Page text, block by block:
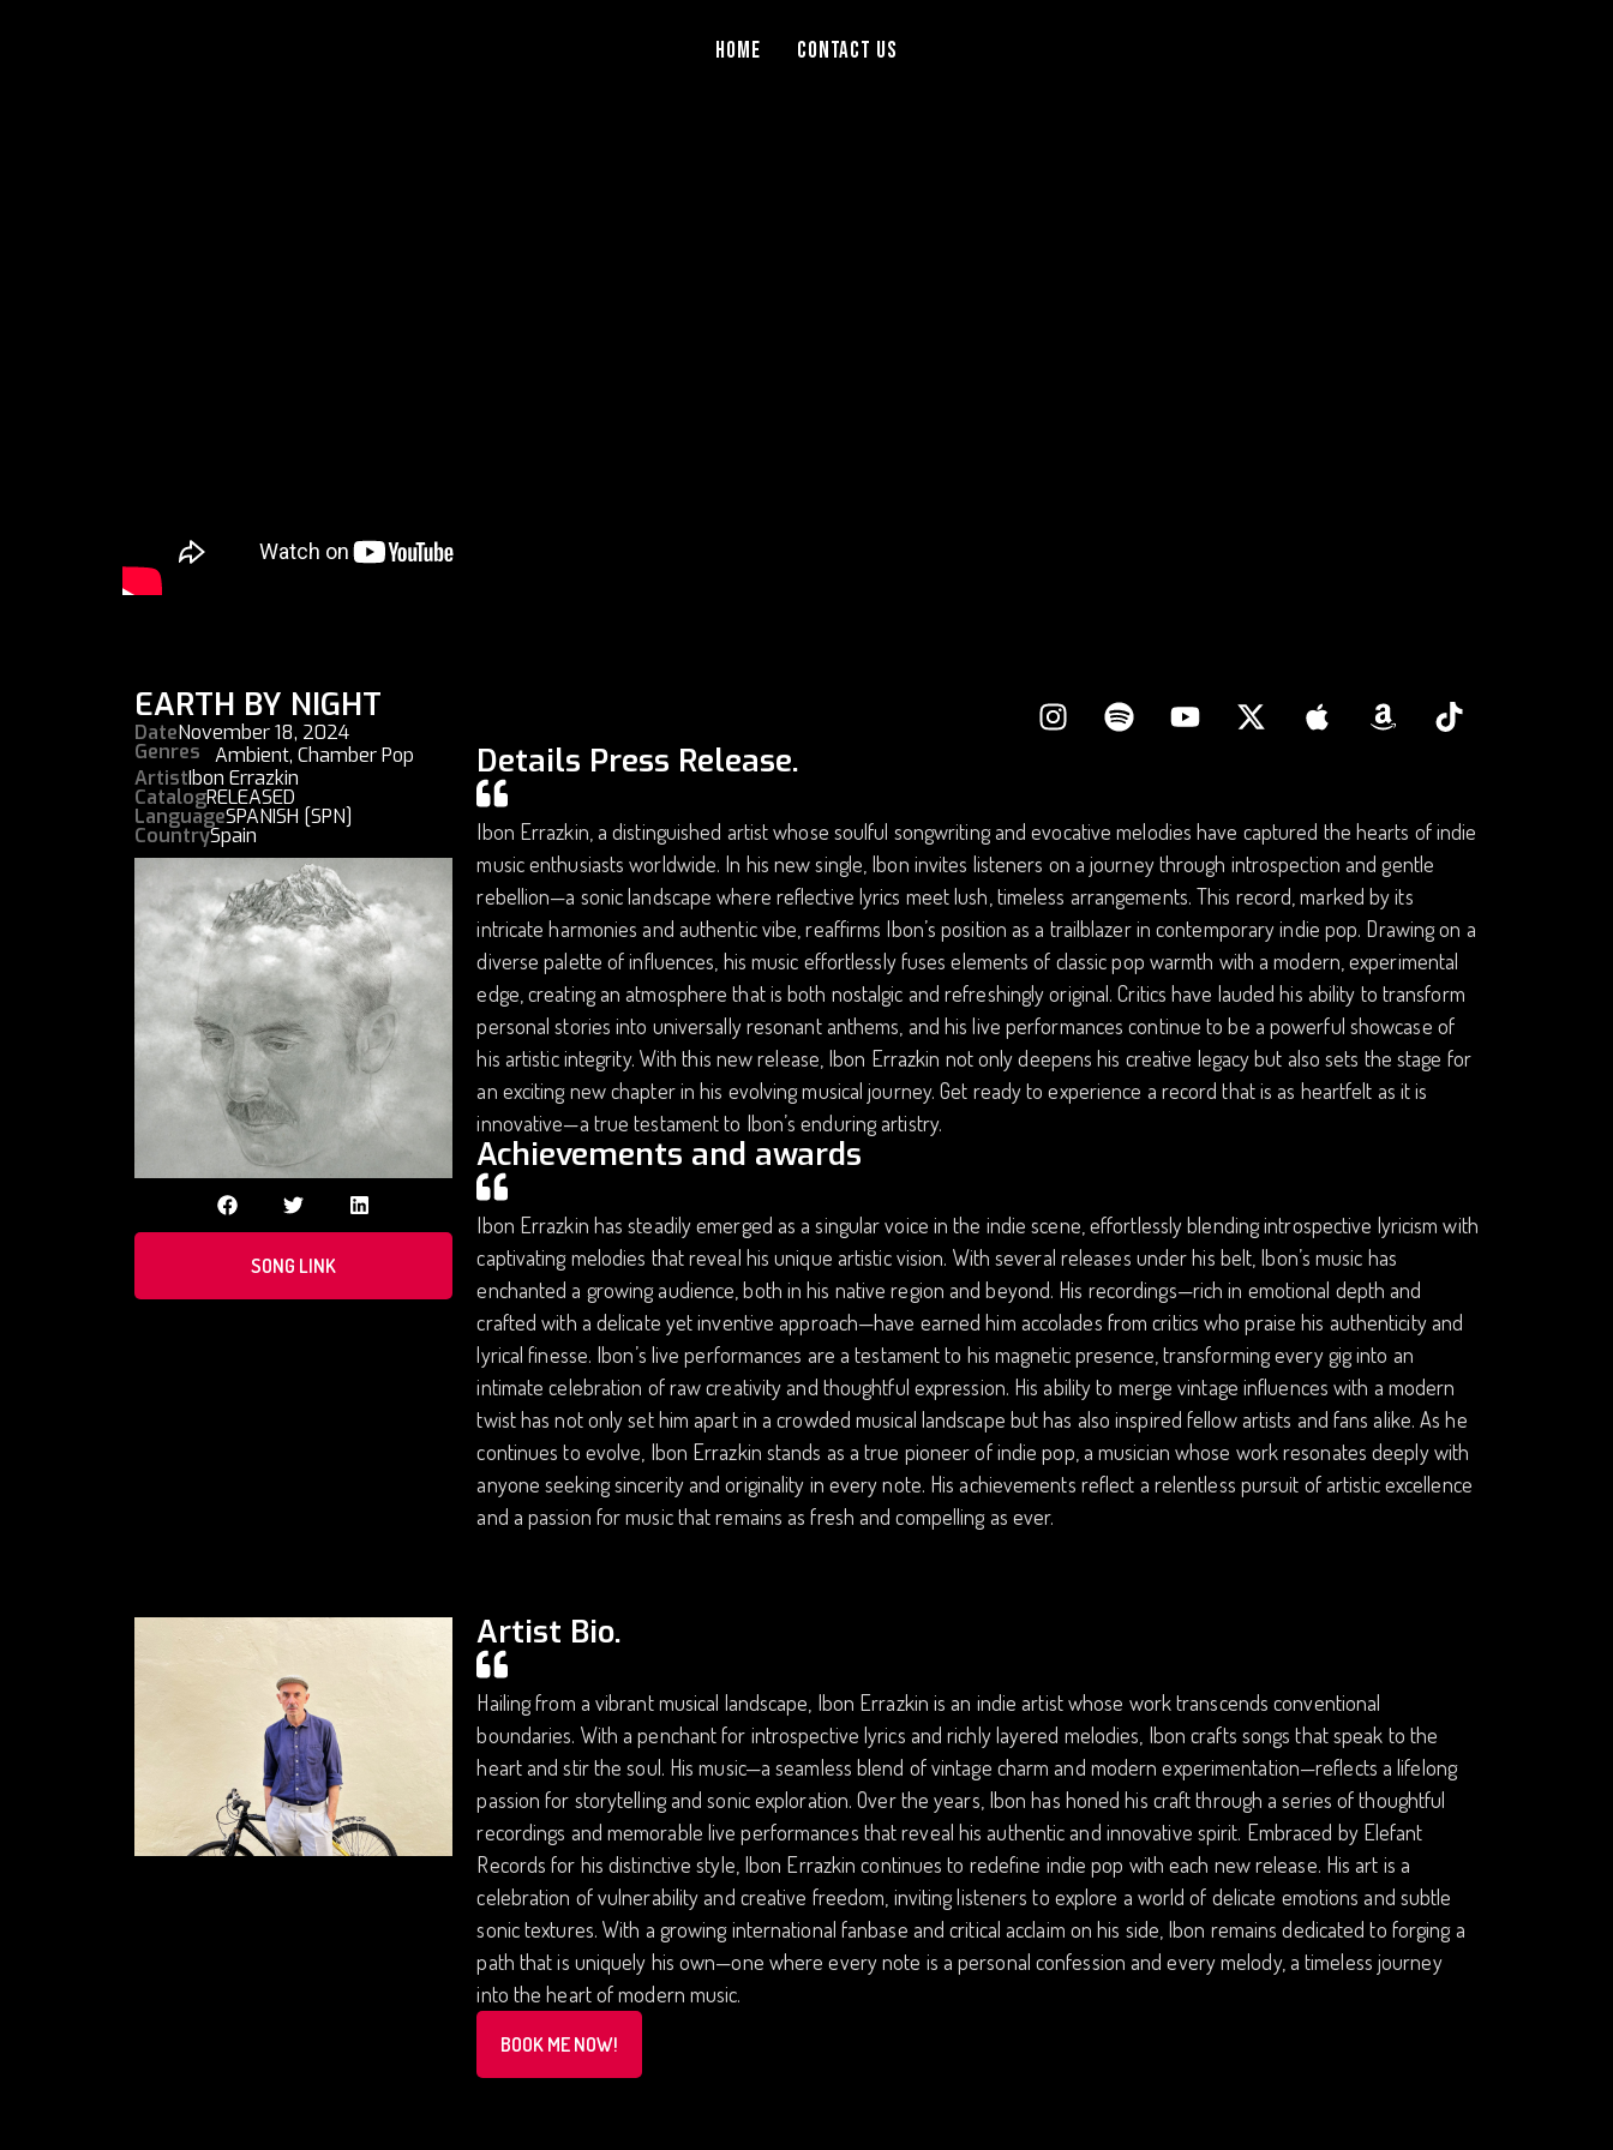
Home Contact Us
EARTH BY NIGHT
DateNovember 18, 2024
Genres Ambient, Chamber Pop
ArtistIbon Errazkin
CatalogRELEASED
LanguageSPANISH [SPN]
CountrySpain
SONG LINK
Details Press Release.
Ibon Errazkin, a distinguished artist whose soulful songwriting and evocative melodies have captured the hearts of indie
music enthusiasts worldwide. In his new single, Ibon invites listeners on a journey through introspection and gentle
rebellion—a sonic landscape where reflective lyrics meet lush, timeless arrangements. This record, marked by its
intricate harmonies and authentic vibe, reaffirms Ibon’s position as a trailblazer in contemporary indie pop. Drawing on a
diverse palette of influences, his music effortlessly fuses elements of classic pop warmth with a modern, experimental
edge, creating an atmosphere that is both nostalgic and refreshingly original. Critics have lauded his ability to transform
personal stories into universally resonant anthems, and his live performances continue to be a powerful showcase of
his artistic integrity. With this new release, Ibon Errazkin not only deepens his creative legacy but also sets the stage for
an exciting new chapter in his evolving musical journey. Get ready to experience a record that is as heartfelt as it is
innovative—a true testament to Ibon’s enduring artistry.
Achievements and awards
Ibon Errazkin has steadily emerged as a singular voice in the indie scene, effortlessly blending introspective lyricism with
captivating melodies that reveal his unique artistic vision. With several releases under his belt, Ibon’s music has
enchanted a growing audience, both in his native region and beyond. His recordings—rich in emotional depth and
crafted with a delicate yet inventive approach—have earned him accolades from critics who praise his authenticity and
lyrical finesse. Ibon’s live performances are a testament to his magnetic presence, transforming every gig into an
intimate celebration of raw creativity and thoughtful expression. His ability to merge vintage influences with a modern
twist has not only set him apart in a crowded musical landscape but has also inspired fellow artists and fans alike. As he
continues to evolve, Ibon Errazkin stands as a true pioneer of indie pop, a musician whose work resonates deeply with
anyone seeking sincerity and originality in every note. His achievements reflect a relentless pursuit of artistic excellence
and a passion for music that remains as fresh and compelling as ever.
Artist Bio.
Hailing from a vibrant musical landscape, Ibon Errazkin is an indie artist whose work transcends conventional
boundaries. With a penchant for introspective lyrics and richly layered melodies, Ibon crafts songs that speak to the
heart and stir the soul. His music—a seamless blend of vintage charm and modern experimentation—reflects a lifelong
passion for storytelling and sonic exploration. Over the years, Ibon has honed his craft through a series of thoughtful
recordings and memorable live performances that reveal his authentic and innovative spirit. Embraced by Elefant
Records for his distinctive style, Ibon Errazkin continues to redefine indie pop with each new release. His art is a
celebration of vulnerability and creative freedom, inviting listeners to explore a world of delicate emotions and subtle
sonic textures. With a growing international fanbase and critical acclaim on his side, Ibon remains dedicated to forging a
path that is uniquely his own—one where every note is a personal confession and every melody, a timeless journey
into the heart of modern music.
BOOK ME NOW!